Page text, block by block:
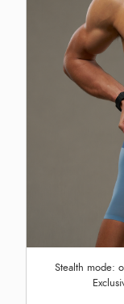
Stealth mode: